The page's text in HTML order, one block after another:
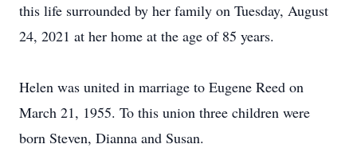
this life surrounded by her family on Tuesday, August
24, 2021 at her home at the age of 85 years.
Helen was united in marriage to Eugene Reed on
March 21, 1955. To this union three children were
born Steven, Dianna and Susan.